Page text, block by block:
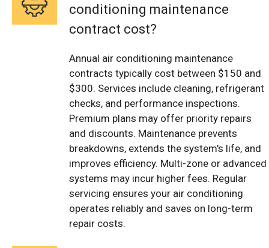
conditioning maintenance
contract cost?
Annual air conditioning maintenance
contracts typically cost between $150 and
$300. Services include cleaning, refrigerant
checks, and performance inspections.
Premium plans may offer priority repairs
and discounts. Maintenance prevents
breakdowns, extends the system's life, and
improves efficiency. Multi-zone or advanced
systems may incur higher fees. Regular
servicing ensures your air conditioning
operates reliably and saves on long-term
repair costs.